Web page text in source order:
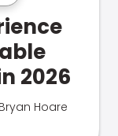
2026
Bryan Hoare